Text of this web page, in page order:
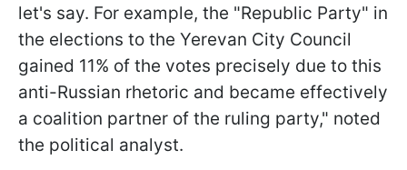
let's say. For example, the "Republic Party" in
the elections to the Yerevan City Council
gained 11% of the votes precisely due to this
anti-Russian rhetoric and became effectively
a coalition partner of the ruling party," noted
the political analyst.